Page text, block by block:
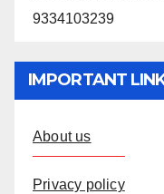
9334103239
IMPORTANT
About us
Privacy policy